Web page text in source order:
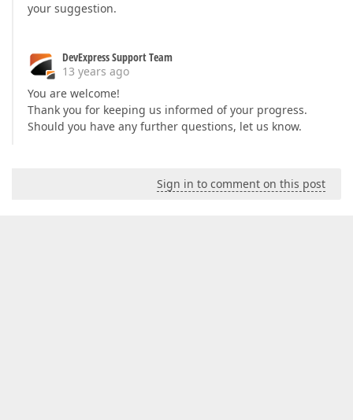
your suggestion.
DevExpress Support Team
13 years ago
You are welcome!
Thank you for keeping us informed of your progress.
Should you have any further questions, let us know.
Sign in to comment on this post